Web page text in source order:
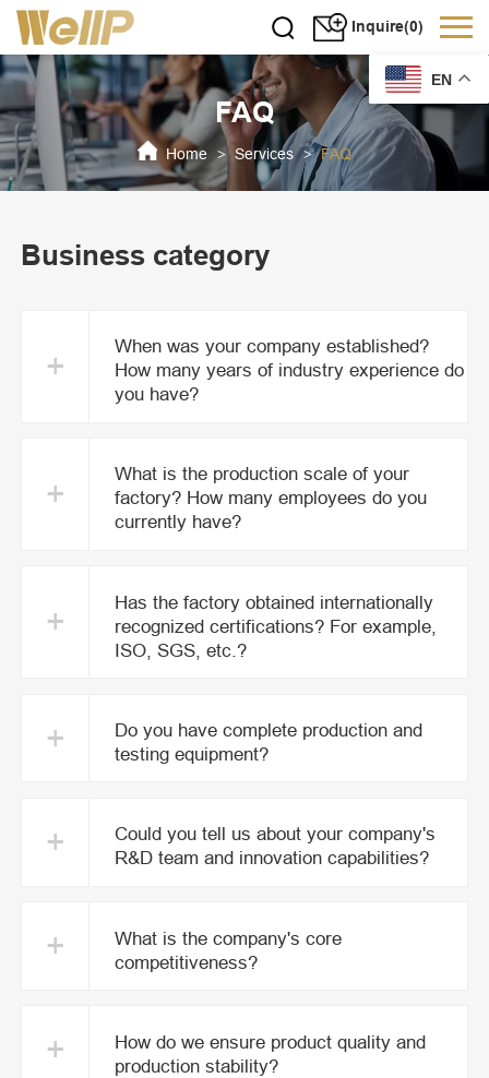
Inquire(0)
EN
FAQ
Home > Services > FAQ
Business category
+
When was your company established?
How many years of industry experience do
you have?
+
What is the production scale of your
factory? How many employees do you
currently have?
+
Has the factory obtained internationally
recognized certifications? For example,
ISO, SGS, etc.?
+
Do you have complete production and
testing equipment?
+
Could you tell us about your company's
R&D team and innovation capabilities?
+
What is the company's core
competitiveness?
+
How do we ensure product quality and
production stability?